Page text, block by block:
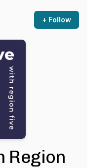
+ Follow
Region